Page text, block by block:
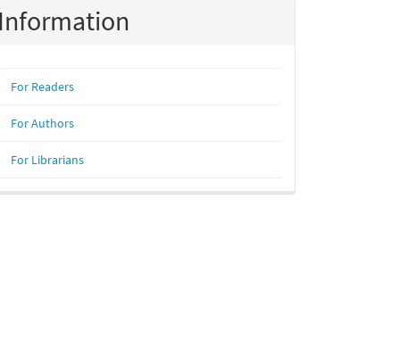
Information
For Readers
For Authors
For Librarians